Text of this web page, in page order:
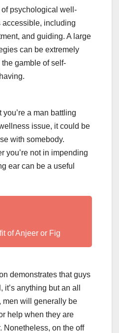
psychological well-
accessible, including
and guiding. A large
can be extremely
gamble of self-
a man battling
issue, it could be
with somebody.
you’re not in impending
ear can be a useful
of Anjeer or Fig
demonstrates that guys
anything but an all
men will generally be
help when they are
Nonetheless, on the off